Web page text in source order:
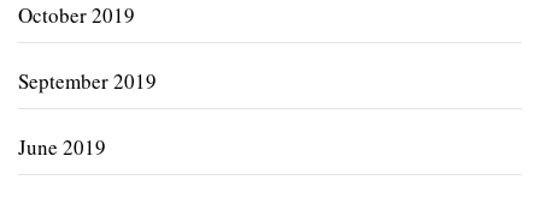
October 2019
September 2019
June 2019